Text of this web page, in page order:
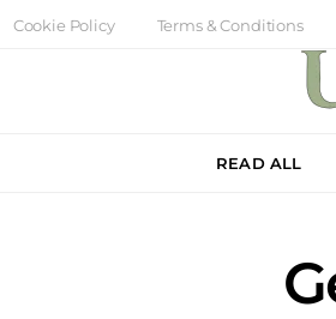
Cookie Policy Terms & Conditions
READ ALL